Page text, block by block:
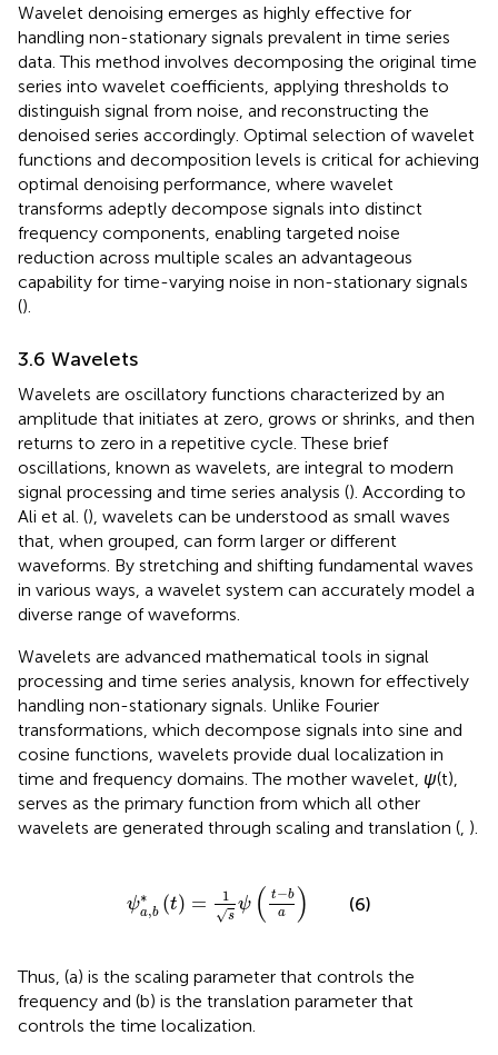
Wavelet denoising emerges as highly effective for
handling non-stationary signals prevalent in time series
data. This method involves decomposing the original time
series into wavelet coefficients, applying thresholds to
distinguish signal from noise, and reconstructing the
denoised series accordingly. Optimal selection of wavelet
functions and decomposition levels is critical for achieving
optimal denoising performance, where wavelet
transforms adeptly decompose signals into distinct
frequency components, enabling targeted noise
reduction across multiple scales an advantageous
capability for time-varying noise in non-stationary signals
().
3.6 Wavelets
Wavelets are oscillatory functions characterized by an
amplitude that initiates at zero, grows or shrinks, and then
returns to zero in a repetitive cycle. These brief
oscillations, known as wavelets, are integral to modern
signal processing and time series analysis (). According to
Ali et al. (), wavelets can be understood as small waves
that, when grouped, can form larger or different
waveforms. By stretching and shifting fundamental waves
in various ways, a wavelet system can accurately model a
diverse range of waveforms.
Wavelets are advanced mathematical tools in signal
processing and time series analysis, known for effectively
handling non-stationary signals. Unlike Fourier
transformations, which decompose signals into sine and
cosine functions, wavelets provide dual localization in
time and frequency domains. The mother wavelet, ψ(t),
serves as the primary function from which all other
wavelets are generated through scaling and translation ( ).
ψ∗
a,b (t) =
1
√s
ψ ( t−b
a
)
s −ba
(6)
Thus, (a) is the scaling parameter that controls the
frequency and (b) is the translation parameter that
controls the time localization.